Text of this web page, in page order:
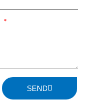
SEND